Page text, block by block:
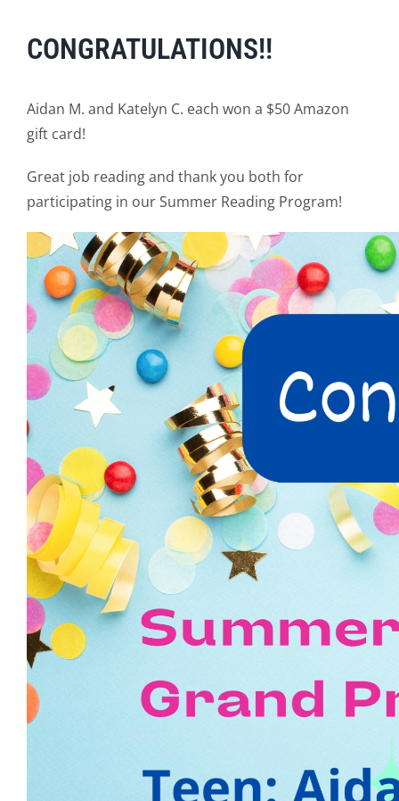
CONGRATULATIONS!!
Aidan M. and Katelyn C. each won a $50 Amazon
gift card!
Great job reading and thank you both for
participating in our Summer Reading Program!